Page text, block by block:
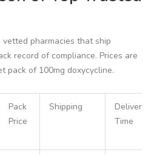
pharmacies that ship
record of compliance. Prices are
pack of 100mg doxycycline.
Pack
Price
Shipping
Delivery
Time